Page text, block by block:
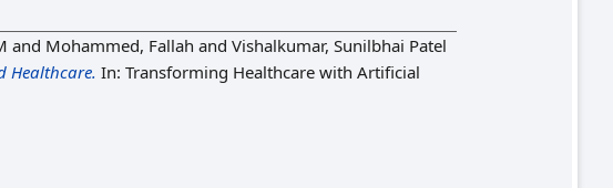
and Mohammed, Fallah and Vishalkumar, Sunilbhai Patel
Healthcare. In: Transforming Healthcare with Artificial